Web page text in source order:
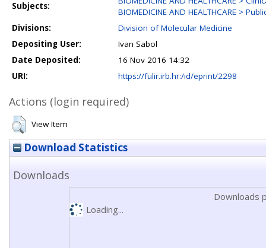
Subjects:
BIOMEDICINE AND HEALTHCARE >
Divisions:
Division of Molecular Medicine
Depositing User:
Ivan Sabol
Date Deposited:
16 Nov 2016 14:32
URI:
https://fulir.irb.hr:/id/eprint/2298
Actions (login required)
View Item
Download Statistics
Downloads
Downloads
Loading...